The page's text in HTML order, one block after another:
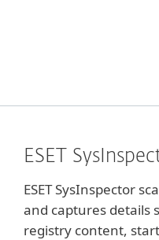
ESET
ESET SysInspector
and captures details
registry content,